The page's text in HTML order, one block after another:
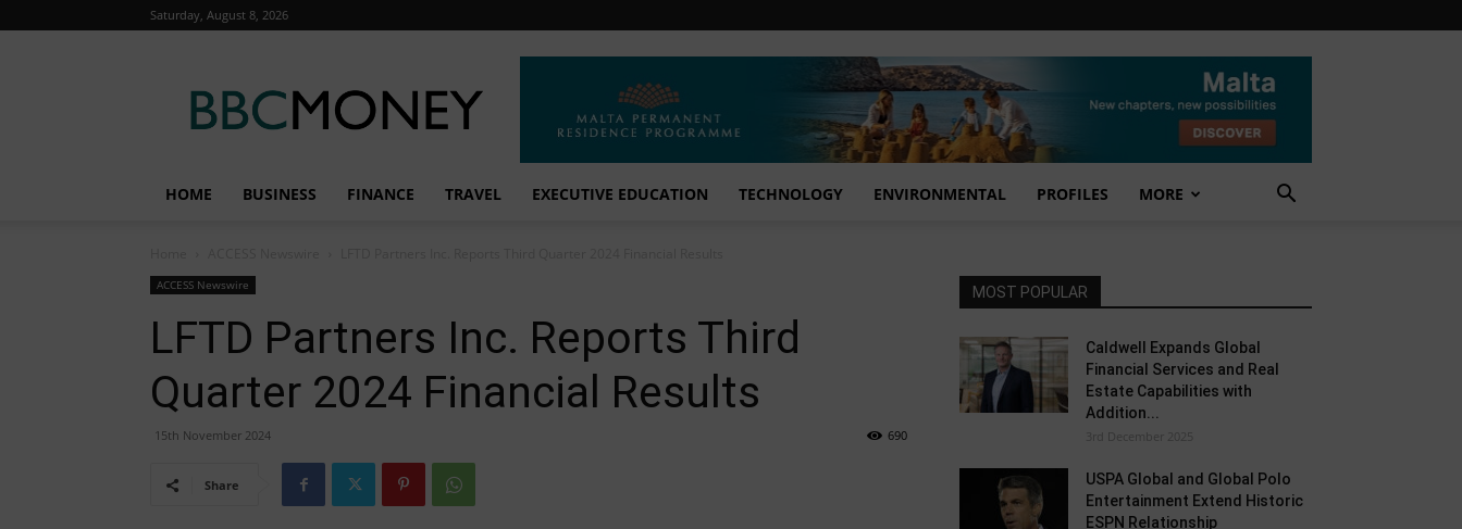
Saturday, August 8, 2026
Money
HOME BUSINESS FINANCE TRAVEL EXECUTIVE EDUCATION TECHNOLOGY ENVIRONMENTAL PROFILES MORE
ACCESS Newswire
LFTD Partners Inc. Reports Third
Quarter 2024 Financial Results
15th November 2024 690
Share
MOST POPULAR
Caldwell Expands Global
Financial Services and Real
Estate Capabilities with
Addition...
3rd December 2025
USPA Global and Global Polo
Entertainment Extend Historic
ESPN Relationship